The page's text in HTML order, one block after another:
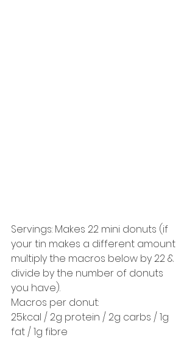
Servings: Makes 22 mini donuts (if
your tin makes a different amount
multiply the macros below by 22 &
divide by the number of donuts
you have).
Macros per donut:
25kcal / 2g protein / 2g carbs / 1g
fat / 1g fibre